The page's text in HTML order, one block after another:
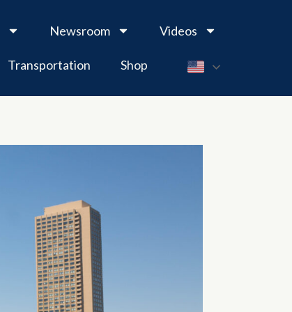
Newsroom Videos
Transportation Shop